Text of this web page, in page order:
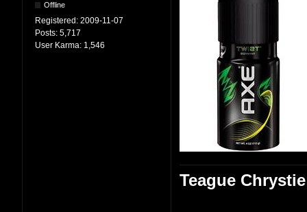
Offline
Registered: 2009-11-07
Posts: 5,717
User Karma: 1,546
Teague Chrystie